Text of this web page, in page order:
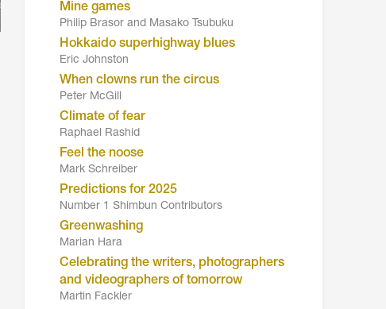
Mine games
Philip Brasor and Masako Tsubuku
Hokkaido superhighway blues
Eric Johnston
When clowns run the circus
Peter McGill
Climate of fear
Raphael Rashid
Feel the noose
Mark Schreiber
Predictions for 2025
Number 1 Shimbun Contributors
Greenwashing
Marian Hara
Celebrating the writers, photographers
and videographers of tomorrow
Martin Fackler